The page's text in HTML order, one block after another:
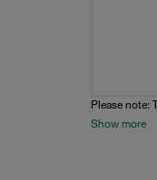
Please note:
Show more